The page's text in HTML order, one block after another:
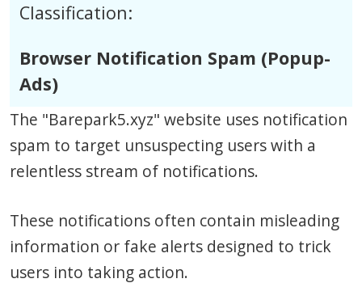
Classification:
Browser Notification Spam (Popup-
Ads)
The "Barepark5.xyz" website uses notification
spam to target unsuspecting users with a
relentless stream of notifications.
These notifications often contain misleading
information or fake alerts designed to trick
users into taking action.